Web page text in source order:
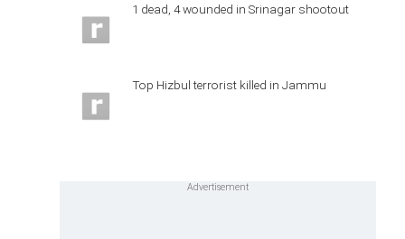
1 dead, 4 wounded in Srinagar shootout
Top Hizbul terrorist killed in Jammu